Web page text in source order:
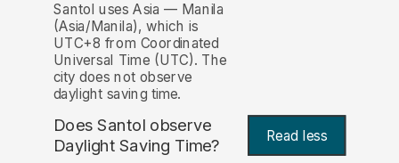
Santol uses Asia — Manila
(Asia/Manila), which is
UTC+8 from Coordinated
Universal Time (UTC). The
city does not observe
daylight saving time.
Does Santol observe
Daylight Saving Time?
Read less